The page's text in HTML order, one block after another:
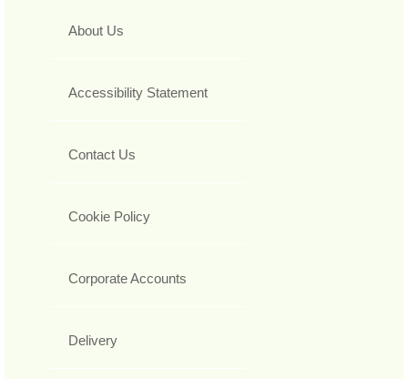
About Us
Accessibility Statement
Contact Us
Cookie Policy
Corporate Accounts
Delivery